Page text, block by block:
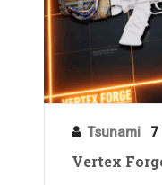
Tsunami 7
Vertex